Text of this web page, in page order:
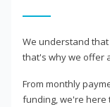
We understand
that's why we offer
From monthly
funding, we're here